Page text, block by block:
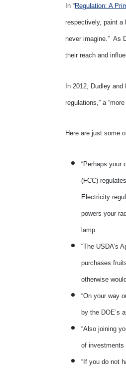
In “Regulation: A
respectively, paint a
never imagine.” As
their reach and
In 2012, Dudley
regulations,” a
Here are just some
“Perhaps your
(FCC)
Electricity
powers your
lamp.
“The USDA’s
purchases
otherwise
“On your way
by the DOE’s
“Also joining
of investments
“If you do not